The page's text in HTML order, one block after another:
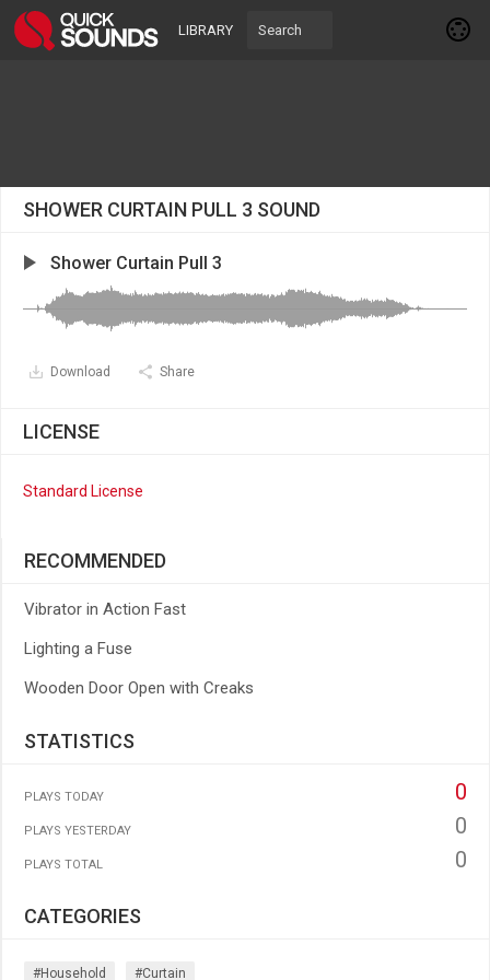
LIBRARY
SHOWER CURTAIN PULL 3 SOUND
Shower Curtain Pull 3
Download Share
LICENSE
Standard License
RECOMMENDED
Vibrator in Action Fast
Lighting a Fuse
Wooden Door Open with Creaks
STATISTICS
PLAYS TODAY 0
PLAYS YESTERDAY 0
PLAYS TOTAL 0
CATEGORIES
#household #curtain